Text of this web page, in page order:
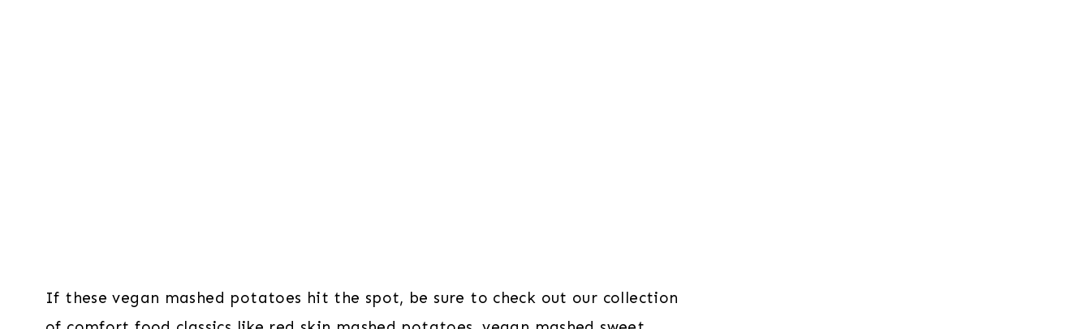
If these vegan mashed potatoes hit the spot, be sure to check out our collection